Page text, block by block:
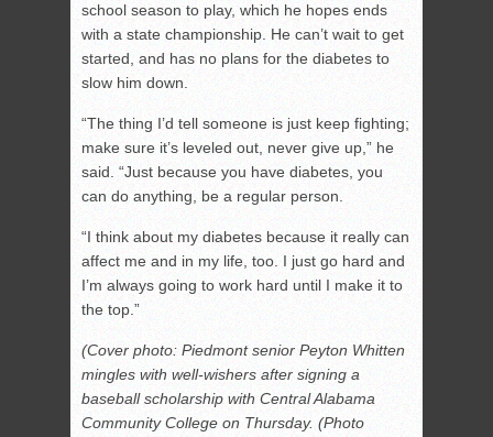
school season to play, which he hopes ends
with a state championship. He can’t wait to get
started, and has no plans for the diabetes to
slow him down.
“The thing I’d tell someone is just keep fighting;
make sure it’s leveled out, never give up,” he
said. “Just because you have diabetes, you
can do anything, be a regular person.
“I think about my diabetes because it really can
affect me and in my life, too. I just go hard and
I’m always going to work hard until I make it to
the top.”
(Cover photo: Piedmont senior Peyton Whitten
mingles with well-wishers after signing a
baseball scholarship with Central Alabama
Community College on Thursday. (Photo